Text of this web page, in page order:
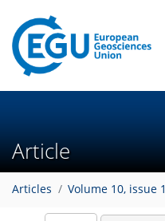
Article
Articles Volume 10, issue 1